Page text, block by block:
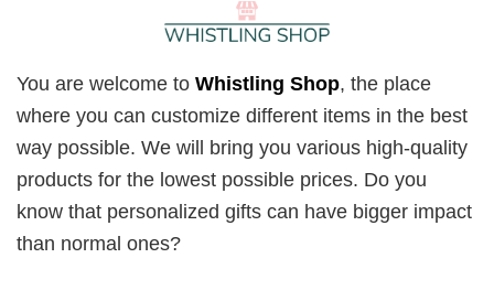
You are welcome to Whistling Shop, the place
where you can customize different items in the best
way possible. We will bring you various high-quality
products for the lowest possible prices. Do you
know that personalized gifts can have bigger impact
than normal ones?